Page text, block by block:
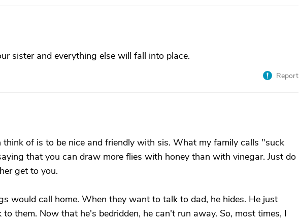
sister and everything else will fall into place.
Report
think of is to be nice and friendly with sis. What my family calls "suck
that you can draw more flies with honey than with vinegar. Just do
get to you.
would call home. When they want to talk to dad, he hides. He just
them. Now that he's bedridden, he can't run away. So, most times, I